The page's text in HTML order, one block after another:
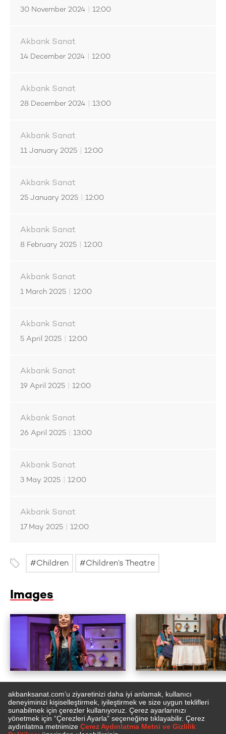
30 November 2024 12:00
Akbank Sanat
14 December 2024 12:00
Akbank Sanat
28 December 2024 13:00
Akbank Sanat
11 January 2025 12:00
Akbank Sanat
25 January 2025 12:00
Akbank Sanat
8 February 2025 12:00
Akbank Sanat
1 March 2025 12:00
Akbank Sanat
5 April 2025 12:00
Akbank Sanat
19 April 2025 12:00
Akbank Sanat
26 April 2025 13:00
Akbank Sanat
3 May 2025 12:00
Akbank Sanat
17 May 2025 12:00
Children Children’s Theatre
Images